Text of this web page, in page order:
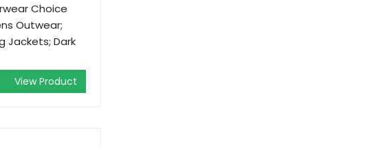
Choice
Outwear;
Jackets; Dark
View Product